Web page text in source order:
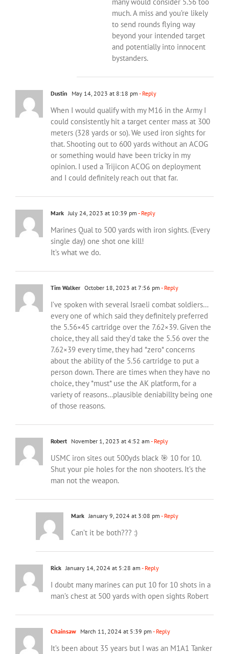
much. A miss and you’re likely
to send rounds flying way
beyond your intended target
and potentially into innocent
bystanders.
Dustin May 14, 2023 at 8:18 pm - Reply
When I would qualify with my M16 in the Army I
could consistently hit a target center mass at 300
meters (328 yards or so). We used iron sights for
that. Shooting out to 600 yards without an ACOG
or something would have been tricky in my
opinion. I used a Trijicon ACOG on deployment
and I could definitely reach out that far.
Mark July 24, 2023 at 10:39 pm - Reply
Marines Qual to 500 yards with iron sights. (Every
single day) one shot one kill!
It’s what we do.
Tim Walker October 18, 2023 at 7:56 pm - Reply
I’ve spoken with several Israeli combat soldiers…
every one of which said they definitely preferred
the 5.56×45 cartridge over the 7.62×39. Given the
choice, they all said they’d take the 5.56 over the
7.62×39 every time, they had *zero* concerns
about the ability of the 5.56 cartridge to put a
person down. There are times when they have no
choice, they *must* use the AK platform, for a
variety of reasons…plausible deniabillty being one
of those reasons.
Robert November 1, 2023 at 4:52 am - Reply
USMC iron sites out 500yds black 🎯 10 for 10.
Shut your pie holes for the non shooters. It’s the
man not the weapon.
Mark January 9, 2024 at 3:08 pm - Reply
Can’t it be both??? :)
Rick January 14, 2024 at 5:28 am - Reply
I doubt many marines can put 10 for 10 shots in a
man’s chest at 500 yards with open sights Robert
Chainsaw March 11, 2024 at 5:39 pm - Reply
It’s been about 35 years but I was an M1A1 Tanker